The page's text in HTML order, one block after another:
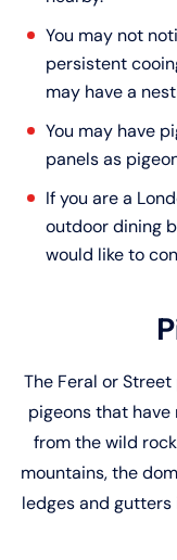
You may not
persistent
may have a
You may have
panels as
If you are a
outdoor dining
would like to
The Feral or
pigeons that
from the wild
mountains, the
ledges and